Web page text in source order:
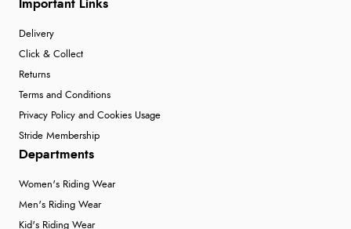
Important Links
Delivery
Click & Collect
Returns
Terms and Conditions
Privacy Policy and Cookies Usage
Stride Membership
Departments
Women's Riding Wear
Men's Riding Wear
Kid's Riding Wear